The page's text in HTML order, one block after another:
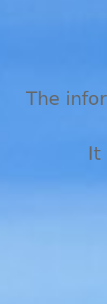
The
It